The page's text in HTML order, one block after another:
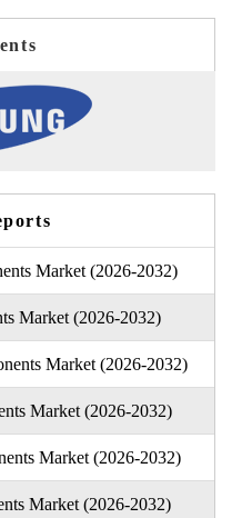
Market (2026-2032)
Market (2026-2032)
Market (2026-2032)
Market (2026-2032)
Market (2026-2032)
Market (2026-2032)